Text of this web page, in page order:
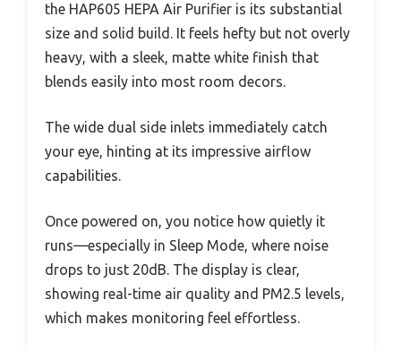
the HAP605 HEPA Air Purifier is its substantial
size and solid build. It feels hefty but not overly
heavy, with a sleek, matte white finish that
blends easily into most room decors.
The wide dual side inlets immediately catch
your eye, hinting at its impressive airflow
capabilities.
Once powered on, you notice how quietly it
runs—especially in Sleep Mode, where noise
drops to just 20dB. The display is clear,
showing real-time air quality and PM2.5 levels,
which makes monitoring feel effortless.